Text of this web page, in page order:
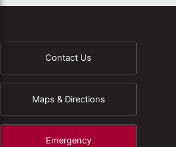
Contact Us
Maps & Directions
Emergency